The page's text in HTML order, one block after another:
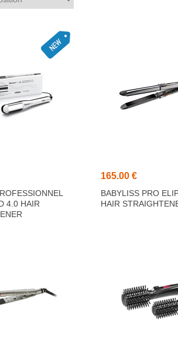
4.0 HAIR
165.00 €
BABYLISS PRO
HAIR